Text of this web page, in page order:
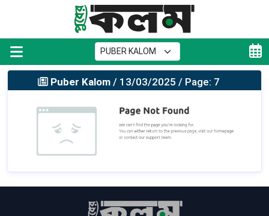
Puber Kalom / 13/03/2025 / Page: 7